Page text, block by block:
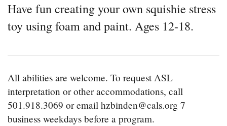
Have fun creating your own squishie stress
toy using foam and paint. Ages 12-18.
All abilities are welcome. To request ASL
interpretation or other accommodations, call
501.918.3069 or email hzbinden@cals.org 7
business weekdays before a program.